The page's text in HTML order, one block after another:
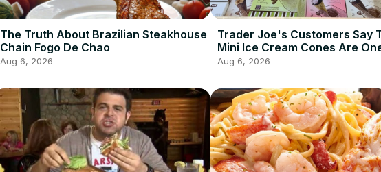
The Truth About Brazilian Steakhouse
Chain Fogo De Chao
Aug 6, 2026
Trader Joe's Customers Say
Mini Ice Cream Cones Are
Best Frozen Items
Aug 6, 2026